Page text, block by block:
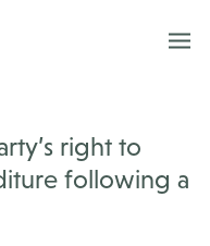
right to
following a